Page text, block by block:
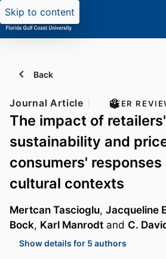
Skip to content
Back
Journal Article PEER
The impact of retailers'
sustainability and
consumers'
cultural contexts
Mertcan Tascioglu, Jacqueline
Bock, Karl Manrodt and C.
Show details for 5 authors